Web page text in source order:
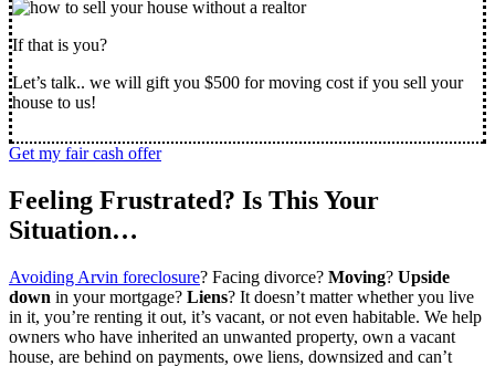
If that is you?
Let’s talk.. we will gift you $500 for moving cost if you sell your
house to us!
Get my fair cash offer
Feeling Frustrated? Is This Your
Situation…
Avoiding Arvin foreclosure? Facing divorce? Moving? Upside
down in your mortgage? Liens? It doesn’t matter whether you live
in it, you’re renting it out, it’s vacant, or not even habitable. We help
owners who have inherited an unwanted property, own a vacant
house, are behind on payments, owe liens, downsized and can’t